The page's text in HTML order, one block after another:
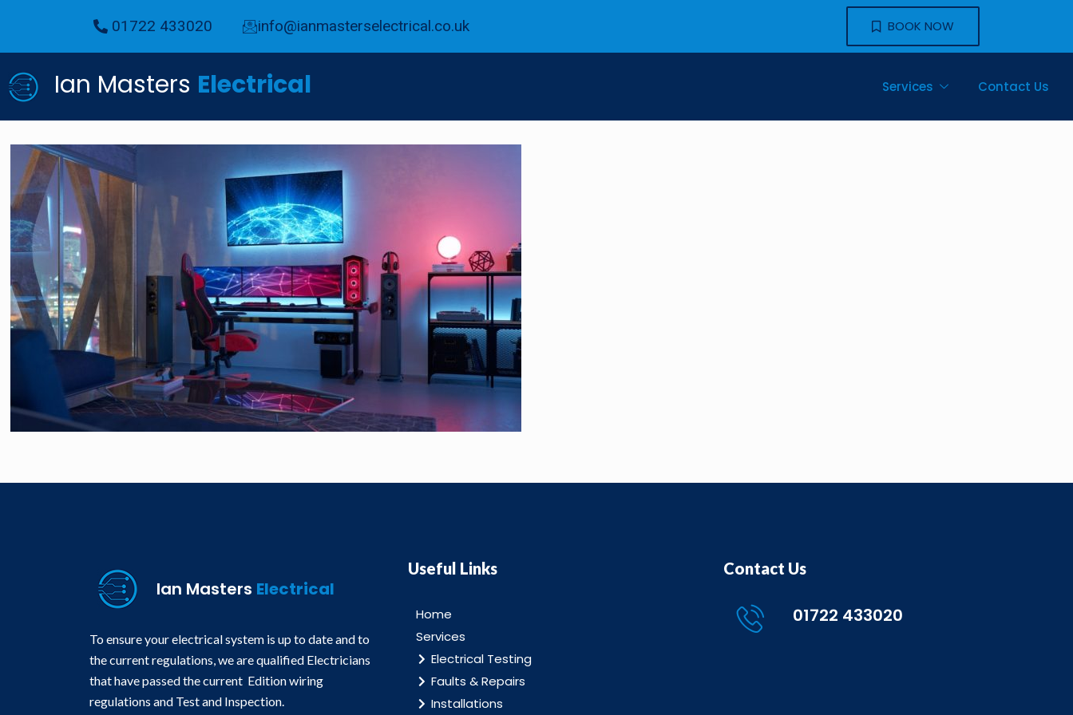
01722 433020 info@ianmasterselectrical.co.uk BOOK NOW
Ian Masters Electrical Services Contact Us
Ian Masters Electrical
To ensure your electrical system is up to date and to
the current regulations, we are qualified Electricians
that have passed the current Edition wiring
regulations and Test and Inspection.
Useful Links
Home
Services
Electrical Testing
Faults & Repairs
Installations
Contact Us
01722 433020